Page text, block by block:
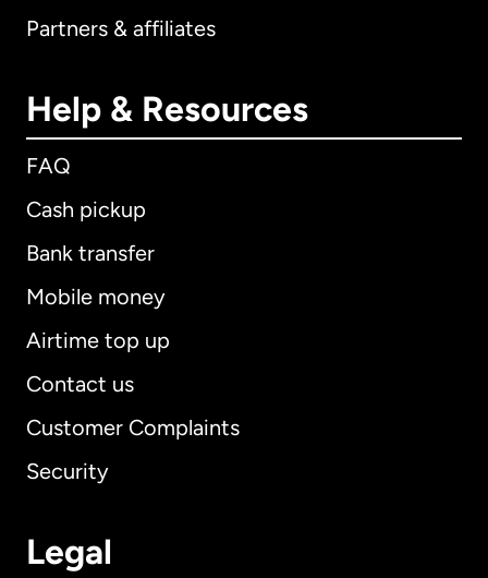
Partners & affiliates
Help & Resources
FAQ
Cash pickup
Bank transfer
Mobile money
Airtime top up
Contact us
Customer Complaints
Security
Legal